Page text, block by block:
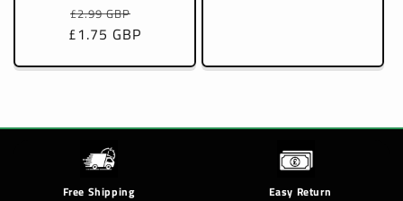
Regular
price
£2.99 GBP
price
£1.75 GBP
Free Shipping Easy Return